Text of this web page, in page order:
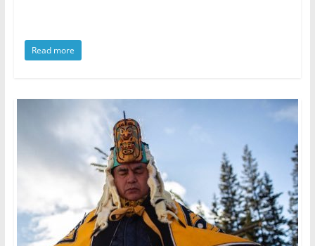
Read more